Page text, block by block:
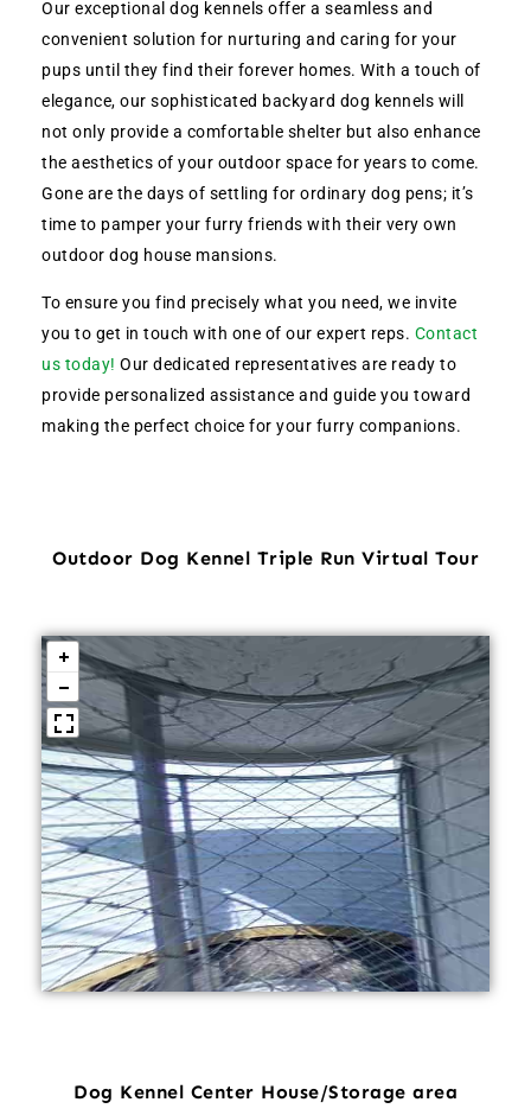
Our exceptional dog kennels offer a seamless and
convenient solution for nurturing and caring for your
pups until they find their forever homes. With a touch of
elegance, our sophisticated backyard dog kennels will
not only provide a comfortable shelter but also enhance
the aesthetics of your outdoor space for years to come.
Gone are the days of settling for ordinary dog pens; it’s
time to pamper your furry friends with their very own
outdoor dog house mansions.
To ensure you find precisely what you need, we invite
you to get in touch with one of our expert reps. Contact
us today! Our dedicated representatives are ready to
provide personalized assistance and guide you toward
making the perfect choice for your furry companions.
Outdoor Dog Kennel Triple Run Virtual Tour
Dog Kennel Center House/Storage area